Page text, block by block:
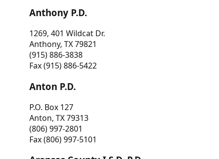
Anthony P.D.
1269, 401 Wildcat Dr.
Anthony, TX 79821
(915) 886-3838
Fax (915) 886-5422
Anton P.D.
P.O. Box 127
Anton, TX 79313
(806) 997-2801
Fax (806) 997-5101